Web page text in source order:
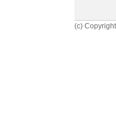
(c)